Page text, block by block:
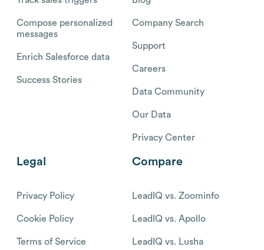
Compose personalized
messages
Enrich Salesforce data
Success Stories
Company Search
Support
Careers
Data Community
Our Data
Privacy Center
Legal
Privacy Policy
Cookie Policy
Terms of Service
Compare
LeadIQ vs. Zoominfo
LeadIQ vs. Apollo
LeadIQ vs. Lusha